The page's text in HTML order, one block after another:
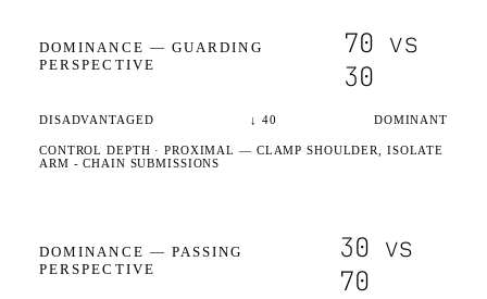
DOMINANCE — GUARDING
PERSPECTIVE
70 vs
30
DISADVANTAGED ↓40 DOMINANT
CONTROL DEPTH ·PROXIMAL — CLAMP SHOULDER, ISOLATE
ARM - CHAIN SUBMISSIONS
DOMINANCE — PASSING
PERSPECTIVE
30 vs
70